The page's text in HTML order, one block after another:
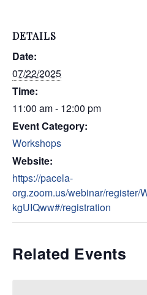
DETAILS
Date:
07/22/2025
Time:
11:00 am - 12:00 pm
Event Category:
Workshops
Website:
https://pacela-
org.zoom.us/webinar/register/
kgUIQww#/registration
Related Events